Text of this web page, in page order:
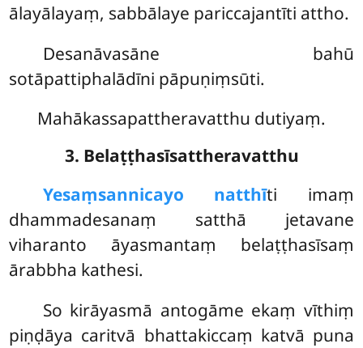
ālayālayaṃ, sabbālaye pariccajantīti attho.
Desanāvasāne bahū
sotāpattiphalādīni pāpuṇiṃsūti.
Mahākassapattheravatthu dutiyaṃ.
3. Belaṭṭhasīsattheravatthu
Yesaṃsannicayo natthīti imaṃ
dhammadesanaṃ satthā jetavane
viharanto āyasmantaṃ belaṭṭhasīsaṃ
ārabbha kathesi.
So kirāyasmā antogāme ekaṃ vīthiṃ
piṇḍāya caritvā bhattakiccaṃ katvā puna